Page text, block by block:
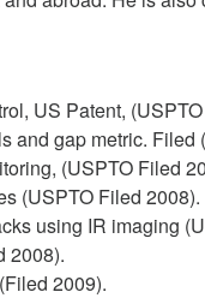
US Patent,
and gap metric. Filed
(USPTO Filed
(USPTO Filed 2008).
using IR imaging
2008).
2009).